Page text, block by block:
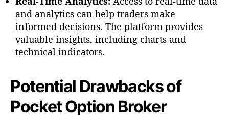
and analytics can help traders make
informed decisions. The platform provides
valuable insights, including charts and
technical indicators.
Potential Drawbacks of
Pocket Option Broker